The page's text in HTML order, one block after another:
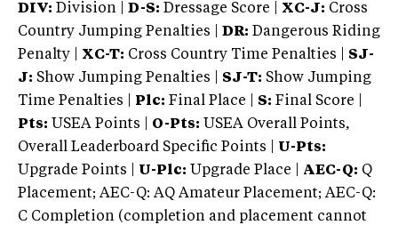
DIV: Division | D-S: Dressage Score | XC-J: Cross
Country Jumping Penalties |
DR: Dangerous Riding
Penalty | XC-T: Cross Country Time Penalties | SJ-
J: Show Jumping Penalties | SJ-T: Show Jumping
Time Penalties |
Plc: Final Place | S: Final Score |
Pts: USEA Points | O-Pts: USEA Overall Points,
Overall Leaderboard Specific Points | U-Pts:
Upgrade Points | U-Plc: Upgrade Place | AEC-Q: Q
Placement; AEC-Q: AQ Amateur Placement; AEC-Q:
C Completion (completion and placement cannot